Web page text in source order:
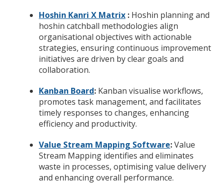
Hoshin Kanri X Matrix : Hoshin planning and
hoshin catchball methodologies align
organisational objectives with actionable
strategies, ensuring continuous improvement
initiatives are driven by clear goals and
collaboration.
Kanban Board: Kanban visualise workflows,
promotes task management, and facilitates
timely responses to changes, enhancing
efficiency and productivity.
Value Stream Mapping Software:Value
Stream Mapping identifies and eliminates
waste in processes, optimising value delivery
and enhancing overall performance.